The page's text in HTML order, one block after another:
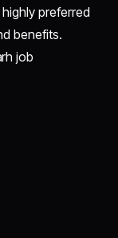
preferred
benefits.
job